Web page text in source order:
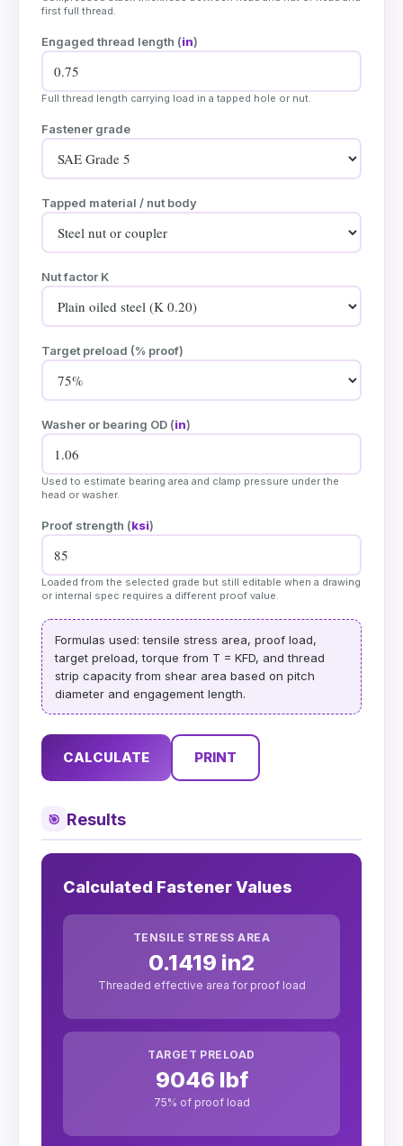
first full thread.
Engaged thread length (in)
Full thread length carrying load in a tapped hole or nut.
Fastener grade
Tapped material / nut body
Nut factor K
Target preload (% proof)
Washer or bearing OD (in)
Used to estimate bearing area and clamp pressure under the
head or washer.
Proof strength (ksi)
Loaded from the selected grade but still editable when a drawing
or internal spec requires a different proof value.
Formulas used: tensile stress area, proof load,
target preload, torque from T = KFD, and thread
strip capacity from shear area based on pitch
diameter and engagement length.
CALCULATE PRINT
🎯 Results
Calculated Fastener Values
TENSILE STRESS AREA
0.1419 in2
Threaded effective area for proof load
TARGET PRELOAD
9046 lbf
75% of proof load